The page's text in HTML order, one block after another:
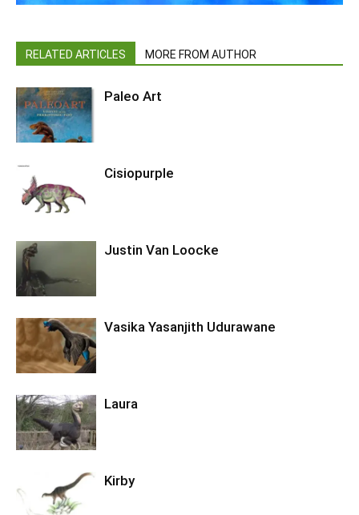
RELATED ARTICLES MORE FROM AUTHOR
Paleo Art
Cisiopurple
Justin Van Loocke
Vasika Yasanjith Udurawane
Laura
Kirby